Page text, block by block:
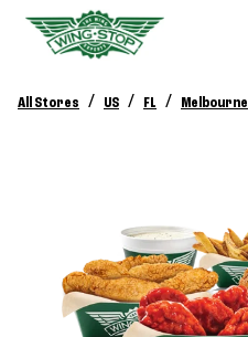
All Stores / US / FL / Melbourne